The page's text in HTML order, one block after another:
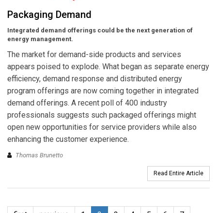
Packaging Demand
Integrated demand offerings could be the next generation of
energy management.
The market for demand-side products and services
appears poised to explode. What began as separate energy
efficiency, demand response and distributed energy
program offerings are now coming together in integrated
demand offerings. A recent poll of 400 industry
professionals suggests such packaged offerings might
open new opportunities for service providers while also
enhancing the customer experience.
Thomas Brunetto
Read Entire Article